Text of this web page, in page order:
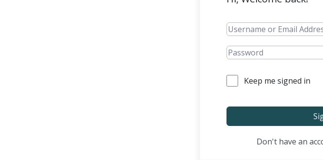
Keep me signed in
Don't have an